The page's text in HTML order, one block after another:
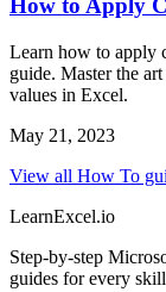
How to Apply
Learn how to apply
guide. Master the
values in Excel.
May 21, 2023
View all How To
LearnExcel.io
Step-by-step
guides for every